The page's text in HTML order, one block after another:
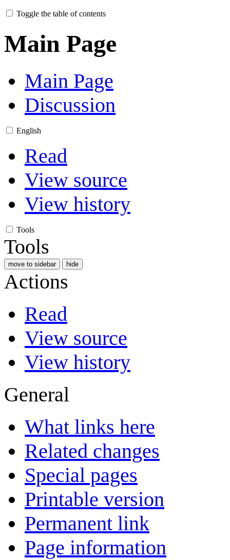
Toggle the table of contents
Main Page
Main Page
Discussion
English
Read
View source
View history
Tools
Tools
move to sidebar hide
Actions
Read
View source
View history
General
What links here
Related changes
Special pages
Printable version
Permanent link
Page information